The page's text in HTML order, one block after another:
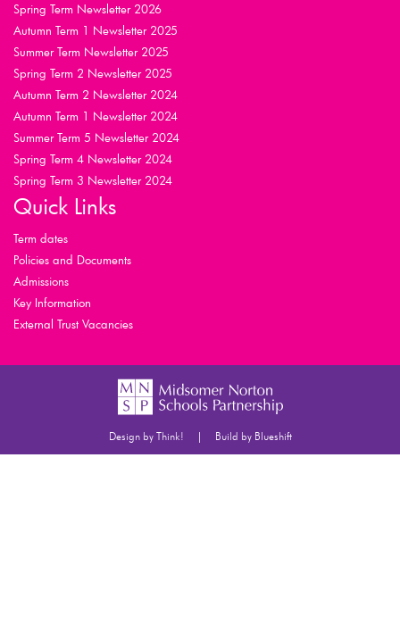
Spring Term Newsletter 2026
Autumn Term 1 Newsletter 2025
Summer Term Newsletter 2025
Spring Term 2 Newsletter 2025
Autumn Term 2 Newsletter 2024
Autumn Term 1 Newsletter 2024
Summer Term 5 Newsletter 2024
Spring Term 4 Newsletter 2024
Spring Term 3 Newsletter 2024
Quick Links
Term dates
Policies and Documents
Admissions
Key Information
External Trust Vacancies
Design by Think! | Build by Blueshift